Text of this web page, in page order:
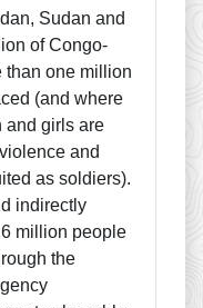
Sudan and
of Congo-
than one million
(and where
and girls are
and
as soldiers).
indirectly
million people
the